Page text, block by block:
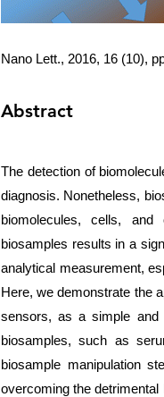
Nano Lett., 2016, 16 (10),
Abstract
The detection of
diagnosis. Nonetheless,
biomolecules, cells,
biosamples results in a
analytical measurement,
Here, we demonstrate the
sensors, as a simple and
biosamples, such as
biosample manipulation
overcoming the